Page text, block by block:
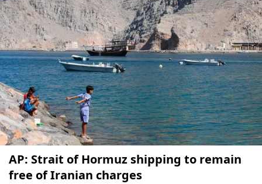
AP: Strait of Hormuz shipping to remain
free of Iranian charges